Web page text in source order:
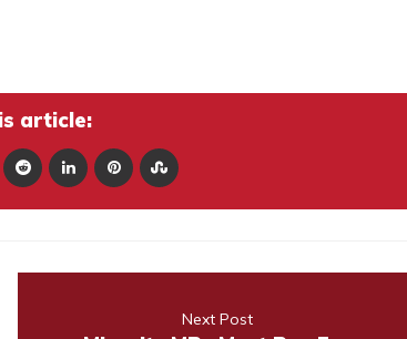
article:
Next Post